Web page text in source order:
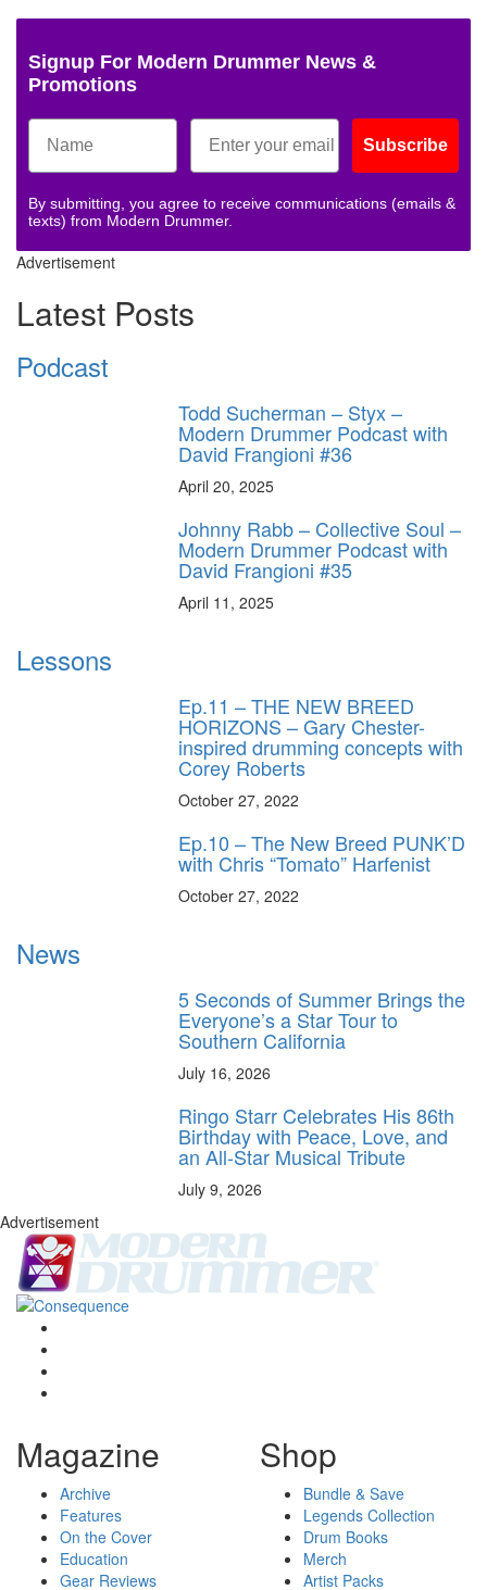
Signup For Modern Drummer News &
Promotions
Subscribe
By submitting, you agree to receive communications (emails &
texts) from Modern Drummer.
Advertisement
Latest Posts
Podcast
Todd Sucherman – Styx –
Modern Drummer Podcast with
David Frangioni #36
April 20, 2025
Johnny Rabb – Collective Soul –
Modern Drummer Podcast with
David Frangioni #35
April 11, 2025
Lessons
Ep.11 – THE NEW BREED
HORIZONS – Gary Chester-
inspired drumming concepts with
Corey Roberts
October 27, 2022
Ep.10 – The New Breed PUNK’D
with Chris “Tomato” Harfenist
October 27, 2022
News
5 Seconds of Summer Brings the
Everyone’s a Star Tour to
Southern California
July 16, 2026
Ringo Starr Celebrates His 86th
Birthday with Peace, Love, and
an All-Star Musical Tribute
July 9, 2026
Advertisement
Magazine
Archive
Features
On the Cover
Education
Gear Reviews
Shop
Bundle & Save
Legends Collection
Drum Books
Merch
Artist Packs